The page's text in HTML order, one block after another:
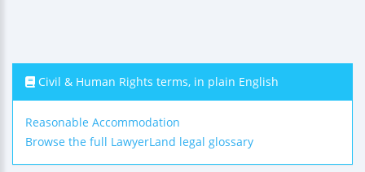
Civil & Human Rights terms, in plain English
Reasonable Accommodation
Browse the full LawyerLand legal glossary